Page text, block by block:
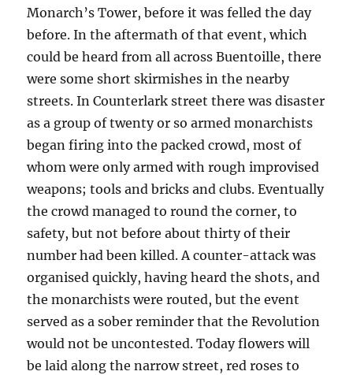
Monarch’s Tower, before it was felled the day
before. In the aftermath of that event, which
could be heard from all across Buentoille, there
were some short skirmishes in the nearby
streets. In Counterlark street there was disaster
as a group of twenty or so armed monarchists
began firing into the packed crowd, most of
whom were only armed with rough improvised
weapons; tools and bricks and clubs. Eventually
the crowd managed to round the corner, to
safety, but not before about thirty of their
number had been killed. A counter-attack was
organised quickly, having heard the shots, and
the monarchists were routed, but the event
served as a sober reminder that the Revolution
would not be uncontested. Today flowers will
be laid along the narrow street, red roses to